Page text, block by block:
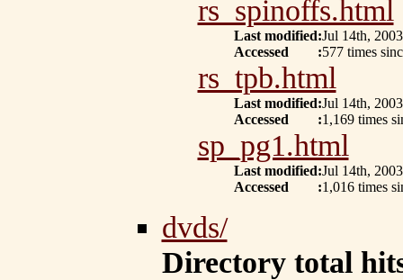
rs_spinoffs.html
Last modified:Jul 14th, 2003
Accessed
:577 times
rs_tpb.html
Last modified:Jul 14th, 2003
Accessed
:1,169 times
sp_pg1.html
Last modified:Jul 14th, 2003
Accessed
:1,016 times
dvds/
Directory total